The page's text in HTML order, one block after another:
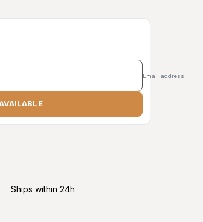
Email address
Ships within 24h